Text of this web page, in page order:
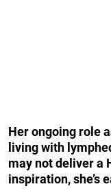
Her ongoing role
living with
may not deliver a
inspiration, she’s